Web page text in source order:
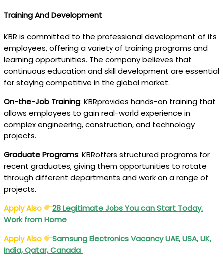
Training And Development
KBR is committed to the professional development of its
employees, offering a variety of training programs and
learning opportunities. The company believes that
continuous education and skill development are essential
for staying competitive in the global market.
On-the-Job Training: KBRprovides hands-on training that
allows employees to gain real-world experience in
complex engineering, construction, and technology
projects.
Graduate Programs: KBRoffers structured programs for
recent graduates, giving them opportunities to rotate
through different departments and work on a range of
projects.
Apply Also
28 Legitimate Jobs You can Start Today.
Work from Home
Apply Also
Samsung Electronics Vacancy UAE, USA, UK,
India, Qatar, Canada